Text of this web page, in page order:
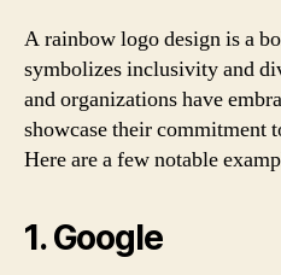
A rainbow logo design is a
symbolizes inclusivity and
and organizations have
showcase their commitment
Here are a few notable
1. Google